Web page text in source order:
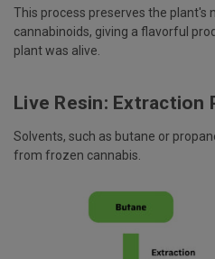
This process preserves the plant's
cannabinoids, giving a flavorful
plant was alive.
Live Resin: Extraction
Solvents, such as butane or
from frozen cannabis.